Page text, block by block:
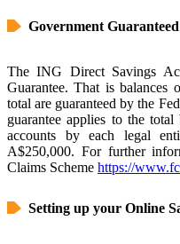
Government Guaranteed
The ING Direct Savings
Guarantee. That is
total are guaranteed by the
guarantee applies to the
accounts by each legal
A$250,000. For further
Claims Scheme https://
Setting up your Online